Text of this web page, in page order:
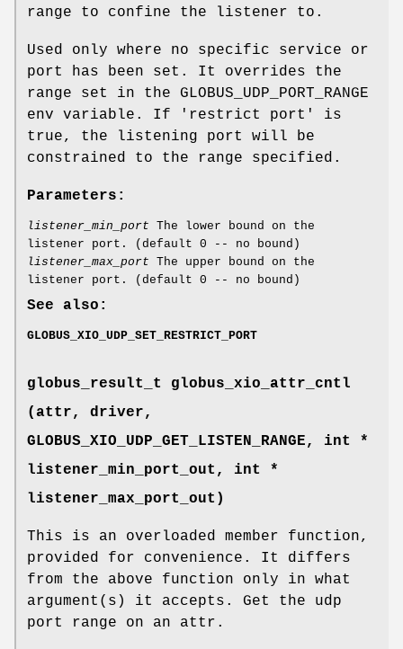
range to confine the listener to.
Used only where no specific service or
port has been set. It overrides the
range set in the GLOBUS_UDP_PORT_RANGE
env variable. If 'restrict port' is
true, the listening port will be
constrained to the range specified.
Parameters:
listener_min_port The lower bound on the
listener port. (default 0 -- no bound)
listener_max_port The upper bound on the
listener port. (default 0 -- no bound)
See also:
GLOBUS_XIO_UDP_SET_RESTRICT_PORT
globus_result_t globus_xio_attr_cntl
(attr, driver,
GLOBUS_XIO_UDP_GET_LISTEN_RANGE, int *
listener_min_port_out, int *
listener_max_port_out)
This is an overloaded member function,
provided for convenience. It differs
from the above function only in what
argument(s) it accepts. Get the udp
port range on an attr.